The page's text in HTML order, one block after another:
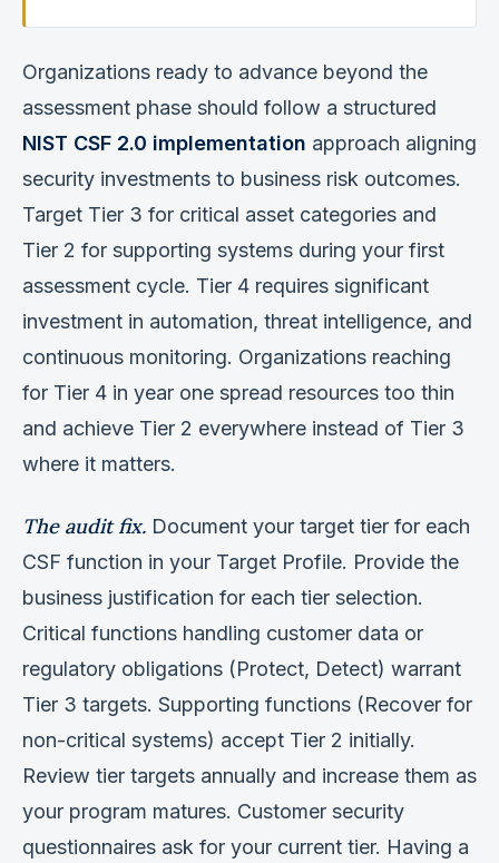
Organizations ready to advance beyond the
assessment phase should follow a structured
NIST CSF 2.0 implementation approach aligning
security investments to business risk outcomes.
Target Tier 3 for critical asset categories and
Tier 2 for supporting systems during your first
assessment cycle. Tier 4 requires significant
investment in automation, threat intelligence, and
continuous monitoring. Organizations reaching
for Tier 4 in year one spread resources too thin
and achieve Tier 2 everywhere instead of Tier 3
where it matters.
The audit fix. Document your target tier for each
CSF function in your Target Profile. Provide the
business justification for each tier selection.
Critical functions handling customer data or
regulatory obligations (Protect, Detect) warrant
Tier 3 targets. Supporting functions (Recover for
non-critical systems) accept Tier 2 initially.
Review tier targets annually and increase them as
your program matures. Customer security
questionnaires ask for your current tier. Having a